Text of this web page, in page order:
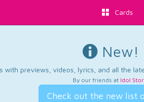
Cards
New!
with previews, videos, lyrics, and all the
By our friends at Idol
Check out the new list